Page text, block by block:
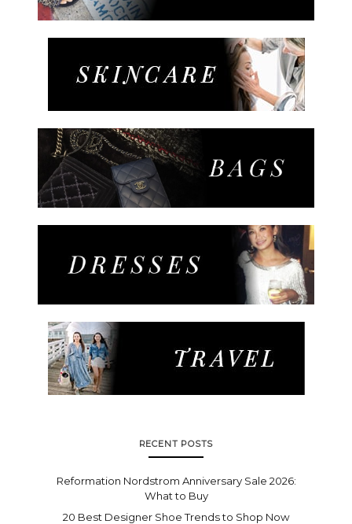
RECENT POSTS
Reformation Nordstrom Anniversary Sale 2026:
What to Buy
20 Best Designer Shoe Trends to Shop Now